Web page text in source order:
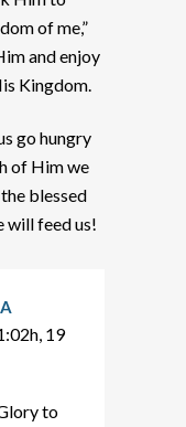
of me,”
and enjoy
Kingdom.
go hungry
of Him we
blessed
will feed us!
19
to